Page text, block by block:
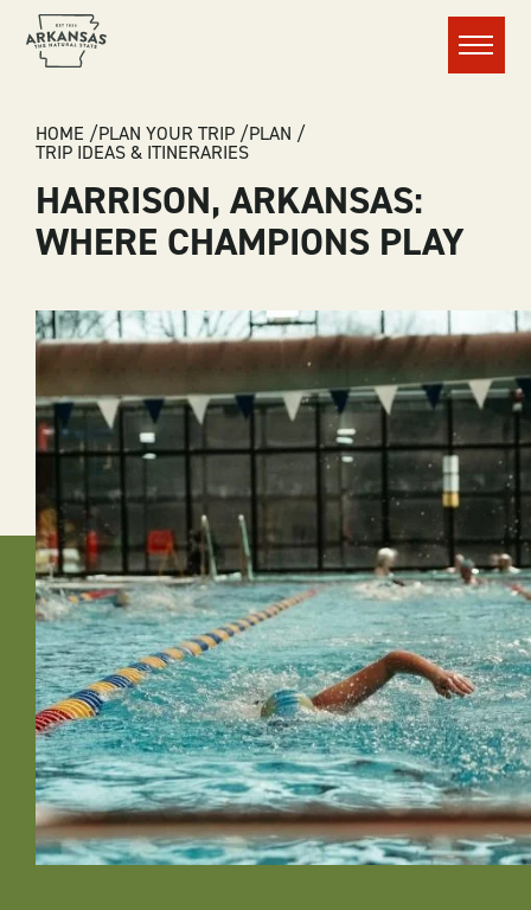
Menu
BREADCRUMB
HOME PLAN YOUR TRIP PLAN
TRIP IDEAS & ITINERARIES
HARRISON, ARKANSAS:
WHERE CHAMPIONS PLAY